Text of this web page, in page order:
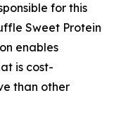
for this
Sweet Protein
enables
is cost-
than other